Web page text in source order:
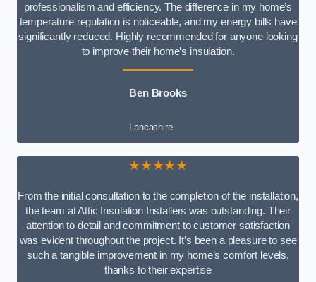
professionalism and efficiency. The difference in my home’s
temperature regulation is noticeable, and my energy bills have
significantly reduced. Highly recommended for anyone looking
to improve their home’s insulation.
Ben Brooks
Lancashire
★★★★★
From the initial consultation to the completion of the installation,
the team at Attic Insulation Installers was outstanding. Their
attention to detail and commitment to customer satisfaction
was evident throughout the project. It’s been a pleasure to see
such a tangible improvement in my home’s comfort levels,
thanks to their expertise